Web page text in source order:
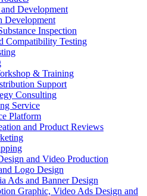
Development
Development
Inspection
Compatibility Testing
& Training
Support
Consulting
Service
Platform
and Product Reviews
and Video Production
Logo Design
Ads and Banner Design
Graphic, Video Ads Design and